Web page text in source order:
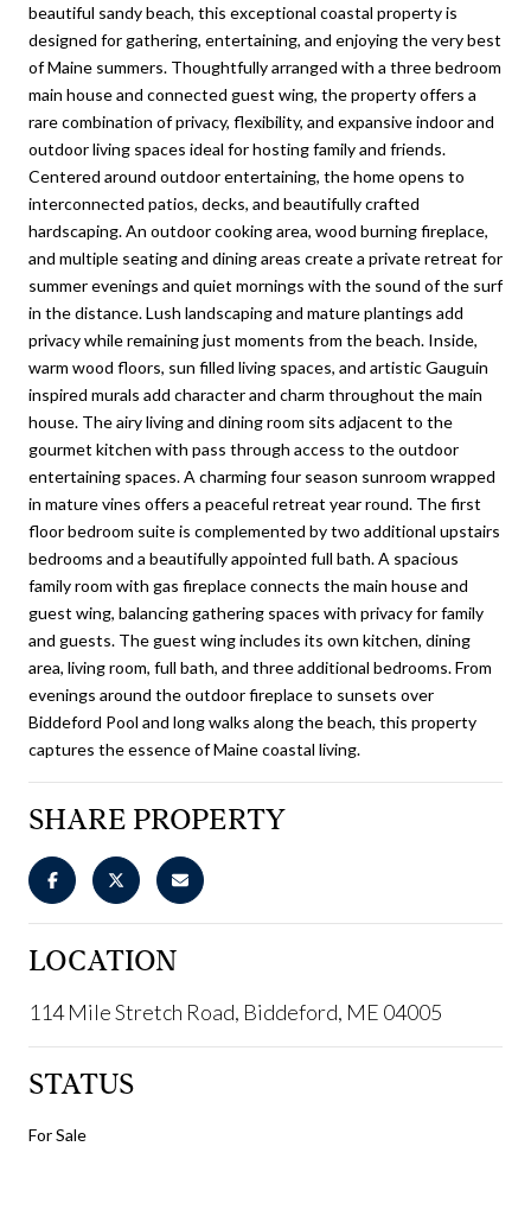
beautiful sandy beach, this exceptional coastal property is
designed for gathering, entertaining, and enjoying the very best
of Maine summers. Thoughtfully arranged with a three bedroom
main house and connected guest wing, the property offers a
rare combination of privacy, flexibility, and expansive indoor and
outdoor living spaces ideal for hosting family and friends.
Centered around outdoor entertaining, the home opens to
interconnected patios, decks, and beautifully crafted
hardscaping. An outdoor cooking area, wood burning fireplace,
and multiple seating and dining areas create a private retreat for
summer evenings and quiet mornings with the sound of the surf
in the distance. Lush landscaping and mature plantings add
privacy while remaining just moments from the beach. Inside,
warm wood floors, sun filled living spaces, and artistic Gauguin
inspired murals add character and charm throughout the main
house. The airy living and dining room sits adjacent to the
gourmet kitchen with pass through access to the outdoor
entertaining spaces. A charming four season sunroom wrapped
in mature vines offers a peaceful retreat year round. The first
floor bedroom suite is complemented by two additional upstairs
bedrooms and a beautifully appointed full bath. A spacious
family room with gas fireplace connects the main house and
guest wing, balancing gathering spaces with privacy for family
and guests. The guest wing includes its own kitchen, dining
area, living room, full bath, and three additional bedrooms. From
evenings around the outdoor fireplace to sunsets over
Biddeford Pool and long walks along the beach, this property
captures the essence of Maine coastal living.
SHARE PROPERTY
LOCATION
114 Mile Stretch Road, Biddeford, ME 04005
STATUS
For Sale